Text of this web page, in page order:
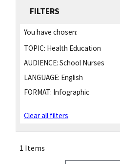
FILTERS
You have chosen:
TOPIC: Health Education
AUDIENCE: School Nurses
LANGUAGE: English
FORMAT: Infographic
Clear all filters
1 Items